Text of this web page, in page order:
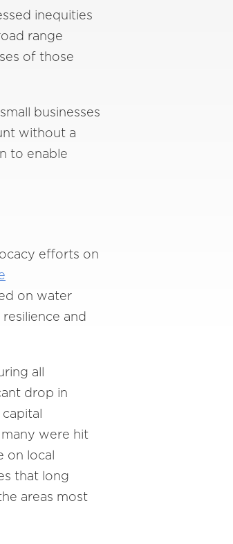
inequities
range
of those
businesses
without a
to enable
efforts on
on water
and
all
drop in
were hit
on local
that long
areas most